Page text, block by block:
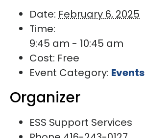
Date: February 6, 2025
Time:
9:45 am - 10:45 am
Cost: Free
Event Category: Events
Organizer
ESS Support Services